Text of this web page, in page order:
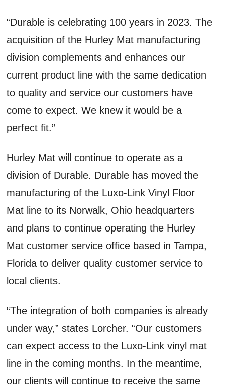
“Durable is celebrating 100 years in 2023. The
acquisition of the Hurley Mat manufacturing
division complements and enhances our
current product line with the same dedication
to quality and service our customers have
come to expect. We knew it would be a
perfect fit.”
Hurley Mat will continue to operate as a
division of Durable. Durable has moved the
manufacturing of the Luxo-Link Vinyl Floor
Mat line to its Norwalk, Ohio headquarters
and plans to continue operating the Hurley
Mat customer service office based in Tampa,
Florida to deliver quality customer service to
local clients.
“The integration of both companies is already
under way,” states Lorcher. “Our customers
can expect access to the Luxo-Link vinyl mat
line in the coming months. In the meantime,
our clients will continue to receive the same